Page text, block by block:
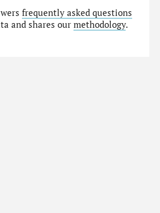
frequently asked questions
and shares ourmethodology.